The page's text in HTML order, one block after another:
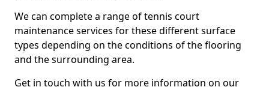
We can complete a range of tennis court
maintenance services for these different surface
types depending on the conditions of the flooring
and the surrounding area.
Get in touch with us for more information on our